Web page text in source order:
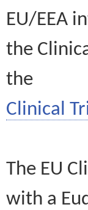
EU/EEA
the
the
Clinical
The EU
with a